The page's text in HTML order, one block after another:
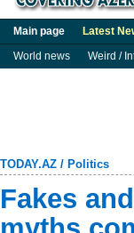
Main page Latest
World news
Weird /
TODAY.AZ / Politics
Fakes